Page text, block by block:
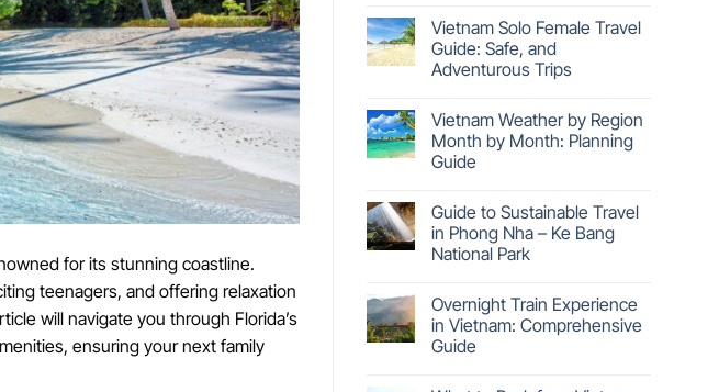
for its stunning coastline.
teenagers, and offering relaxation
will navigate you through Florida’s
ensuring your next family
Vietnam Solo Female Travel
Guide: Safe, and
Adventurous Trips
Vietnam Weather by Region
Month by Month: Planning
Guide
Guide to Sustainable Travel
in Phong Nha – Ke Bang
National Park
Overnight Train Experience
in Vietnam: Comprehensive
Guide